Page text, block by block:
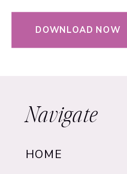
DOWNLOAD NOW
HOME
Navigate